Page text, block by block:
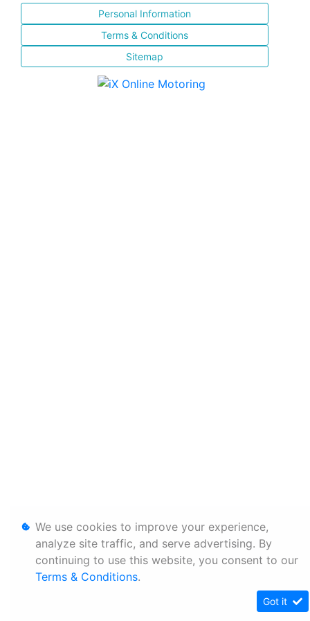
Personal Information
Terms & Conditions
Sitemap
We use cookies to improve your experience,
analyze site traffic, and serve advertising. By
continuing to use this website, you consent to our
Terms & Conditions.
Got it